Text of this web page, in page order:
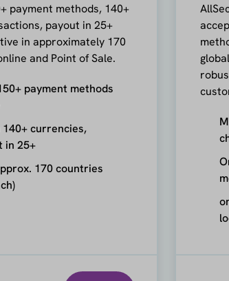
payment methods, 140+
payout in 25+
in approximately 170
and Point of Sale.
payment methods
140+ currencies,
in 25+
170 countries